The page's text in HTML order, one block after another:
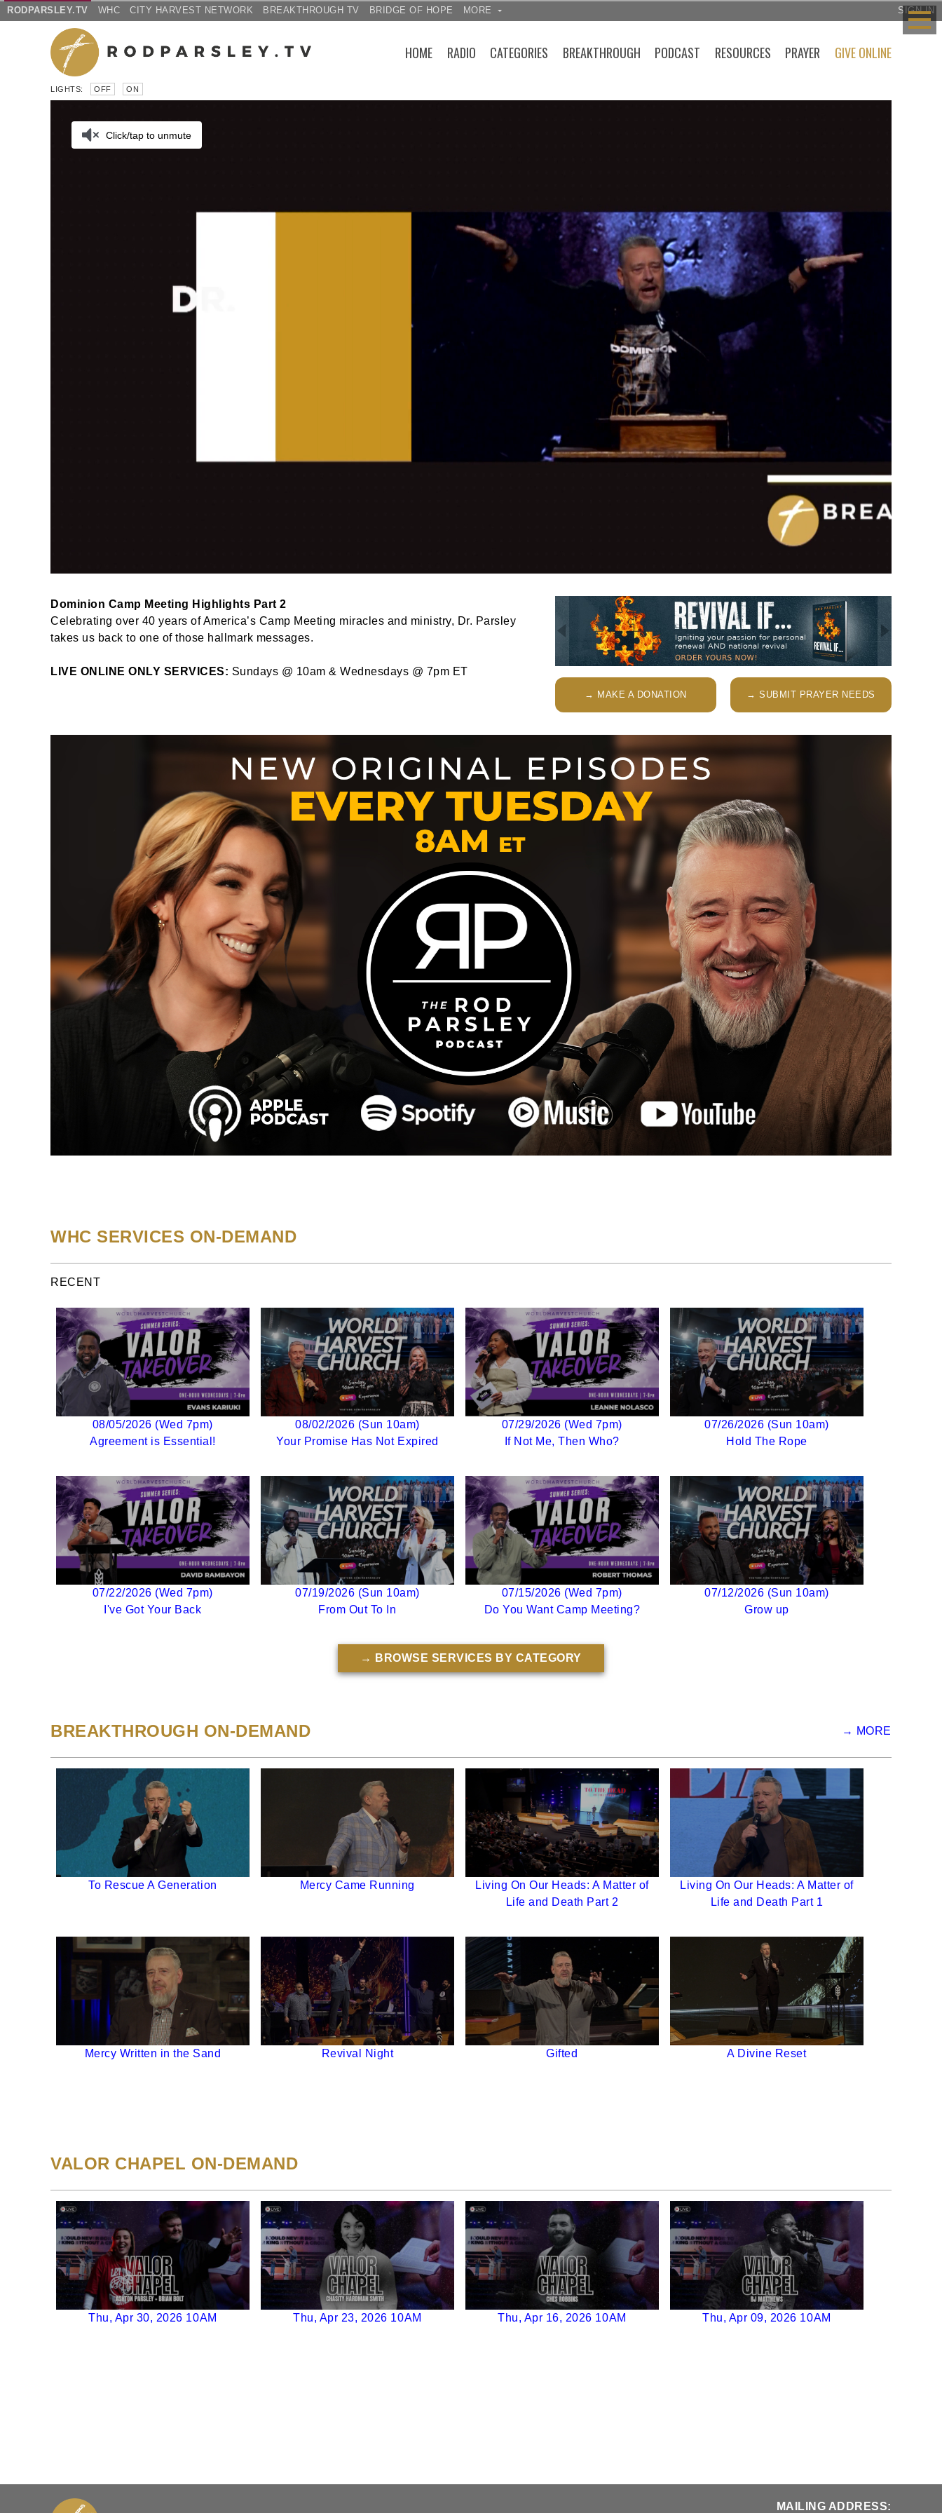
RODPARSLEY.TV WHC CITY HARVEST NETWORK BREAKTHROUGH TV BRIDGE OF HOPE MORE SIGN IN
HOME RADIO CATEGORIES BREAKTHROUGH PODCAST RESOURCES PRAYER GIVE ONLINE
LIGHTS: OFF ON
→ MAKE A DONATION → SUBMIT PRAYER NEEDS
Dominion Camp Meeting Highlights Part 2
Celebrating over 40 years of America’s Camp Meeting miracles and ministry, Dr. Parsley
takes us back to one of those hallmark messages.
LIVE ONLINE ONLY SERVICES: Sundays @ 10am & Wednesdays @ 7pm ET
WHC SERVICES ON-DEMAND
RECENT
08/05/2026 (Wed 7pm)
Agreement is Essential!
08/02/2026 (Sun 10am)
Your Promise Has Not Expired
07/29/2026 (Wed 7pm)
If Not Me, Then Who?
07/26/2026 (Sun 10am)
Hold The Rope
07/22/2026 (Wed 7pm)
I've Got Your Back
07/19/2026 (Sun 10am)
From Out To In
07/15/2026 (Wed 7pm)
Do You Want Camp Meeting?
07/12/2026 (Sun 10am)
Grow up
→ BROWSE SERVICES BY CATEGORY
BREAKTHROUGH ON-DEMAND → MORE
To Rescue A Generation Mercy Came Running
Living On Our Heads: A Matter of
Life and Death Part 2
Living On Our Heads: A Matter of
Life and Death Part 1
Mercy Written in the Sand Revival Night Gifted A Divine Reset
VALOR CHAPEL ON-DEMAND
Thu, Apr 30, 2026 10AM Thu, Apr 23, 2026 10AM Thu, Apr 16, 2026 10AM Thu, Apr 09, 2026 10AM
MAILING ADDRESS: